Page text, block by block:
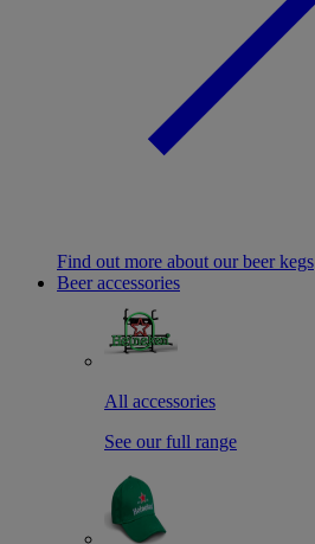
Find out more about our beer kegs
Beer accessories
All accessories
See our full range